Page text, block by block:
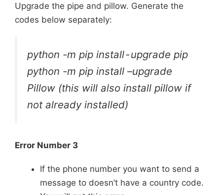
Upgrade the pipe and pillow. Generate the
codes below separately:
python -m pip install - upgrade pip
python -m pip install –upgrade
Pillow (this will also install pillow if
not already installed)
Error Number 3
If the phone number you want to send a
message to doesn’t have a country code.